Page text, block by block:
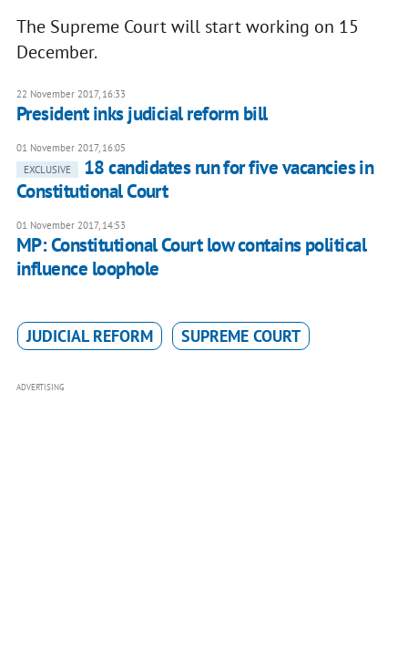
The Supreme Court will start working on 15
December.
22 November 2017, 16:33
President inks judicial reform bill
01 November 2017, 16:05
EXCLUSIVE
18 candidates run for five vacancies in
Constitutional Court
01 November 2017, 14:53
MP: Constitutional Court low contains political
influence loophole
JUDICIAL REFORM SUPREME COURT
ADVERTISING